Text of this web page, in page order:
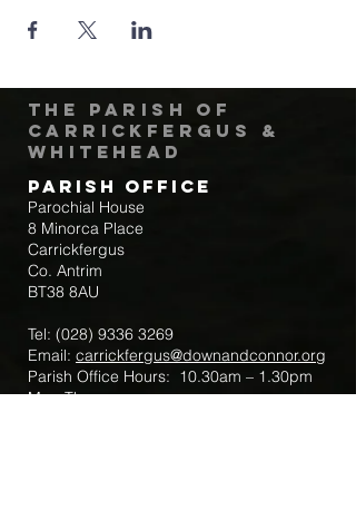
The Parish of
Carrickfergus &
Whitehead
Parish Office
Parochial House
8 Minorca Place
Carrickfergus
Co. Antrim
BT38 8AU
Tel: (028) 9336 3269
Email: carrickfergus@downandconnor.org
Parish Office Hours: 10.30am – 1.30pm
Mon-Thur